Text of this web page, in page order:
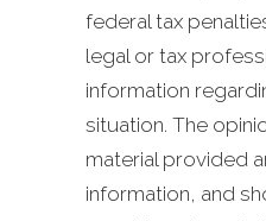
federal tax
legal or tax
information
situation. The
material provided
information, and